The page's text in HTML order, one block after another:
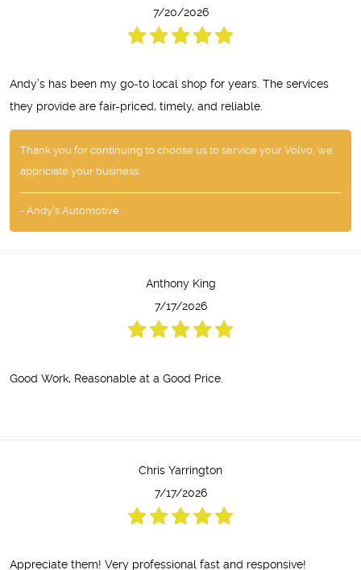
7/20/2026
Andy’s has been my go-to local shop for years. The services
they provide are fair-priced, timely, and reliable.
Thank you for continuing to choose us to service your Volvo, we
appriciate your business.
- Andy's Automotive
Anthony King
7/17/2026
Good Work, Reasonable at a Good Price.
Chris Yarrington
7/17/2026
Appreciate them! Very professional fast and responsive!